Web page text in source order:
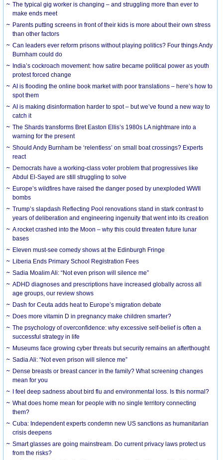
The typical gig worker is changing – and struggling more than ever to
make ends meet
Parents putting screens in front of their kids is more about their own stress
than other factors
Can leaders ever reform prisons without playing politics? Four things Andy
Burnham could do
India’s cockroach movement: how satire became political power as youth
protest forced change
AI is flooding the online book market with poor translations – here’s how to
spot them
AI is making disinformation harder to spot – but we’ve found a new way to
catch it
The Shards transforms Bret Easton Ellis’s 1980s LA nightmare into a
warning for the present
Should Andy Burnham be ‘relentless’ on small boat crossings? Experts
react
Democrats have a working-class voter problem that progressives like
Abdul El-Sayed are still struggling to solve
Europe’s wildfires have raised the danger posed by unexploded WWII
bombs
Trump’s slapdash Reflecting Pool renovations stand in stark contrast to
years of deliberation and engineering ingenuity that went into its creation
A rocket crashed into the Moon – why this could threaten future lunar
bases
Eleven must-see comedy shows at the Edinburgh Fringe
Liberia Ends Primary School Registration Fees
Sadia Moalim Ali: “Not even prison will silence me”
ADHD diagnoses and prescriptions have increased globally across all
age groups, our review shows
Dash for Ceuta adds heat to Europe’s migration debate
Does more vitamin D in pregnancy make children smarter?
The psychology of overconfidence: why excessive self-belief is often a
successful strategy in life
Museums face growing cyber threats but security remains an afterthought
Sadia Ali: “Not even prison will silence me”
Dense breasts or breast cancer in the family? What screening changes
mean for you
I feel deep sadness about bird flu and environmental loss. Is this normal?
What does home mean for people with no single territory connecting
them?
Cuba: Independent experts condemn new US sanctions as humanitarian
crisis deepens
Smart glasses are going mainstream. Do current privacy laws protect us
from the risks?